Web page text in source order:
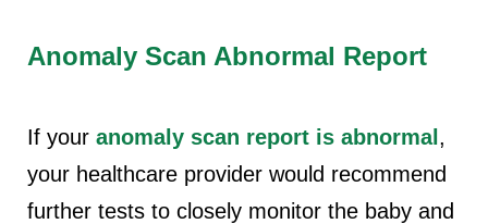
Anomaly Scan Abnormal Report
If your anomaly scan report is abnormal ,
your healthcare provider would recommend
further tests to closely monitor the baby and